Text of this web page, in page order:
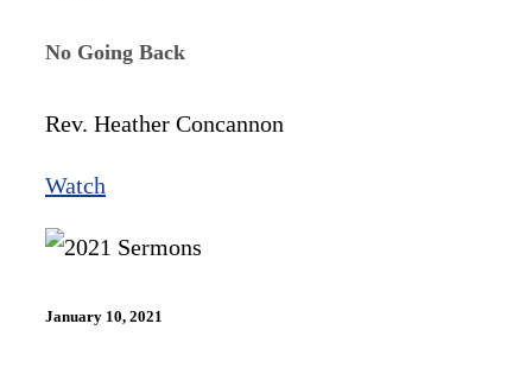
No Going Back
Rev. Heather Concannon
Watch
January 10, 2021